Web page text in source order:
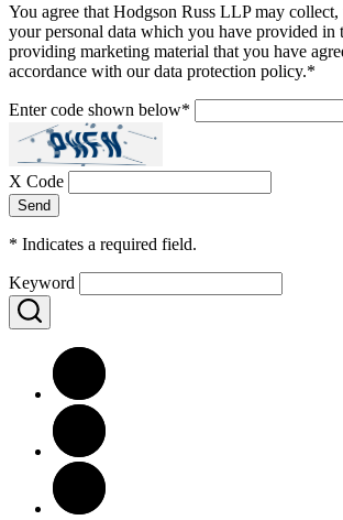
You agree that Hodgson Russ LLP may collect,
your personal data which you have provided in
providing marketing material that you have
accordance with our data protection policy.*
Enter code shown below*
X Code
* Indicates a required field.
Keyword